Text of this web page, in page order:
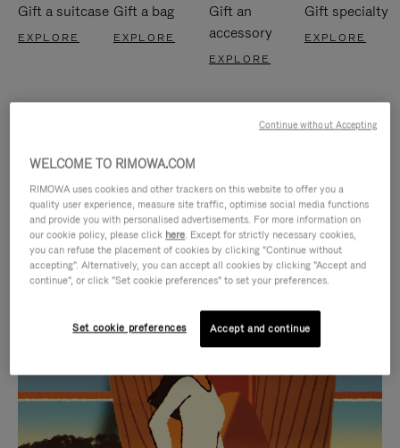
Gift a suitcase
EXPLORE
Gift a bag
EXPLORE
Gift an
accessory
EXPLORE
Gift specialty
EXPLORE
IS
PLAYED,
PLEASE
PRESS
IS
MUTED,
PLEASE
PRESS
CURATED GIFT SELECTIONS
Find the perfect companion
WELCOME TO RIMOWA.COM
RIMOWA uses cookies and other trackers on this website to offer you a
quality user experience, measure site traffic, optimise social media functions
and provide you with personalised advertisements. For more information on
our cookie policy, please click here. Except for strictly necessary cookies,
you can refuse the placement of cookies by clicking "Continue without
accepting". Alternatively, you can accept all cookies by clicking "Accept and
continue", or click "Set cookie preferences" to set your preferences.
Set cookie preferences Accept and continue
Continue without Accepting